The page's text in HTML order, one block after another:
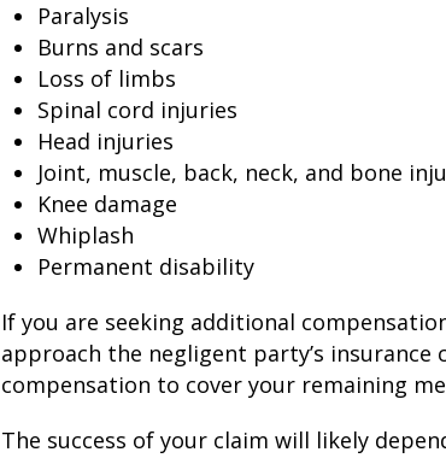
Paralysis
Burns and scars
Loss of limbs
Spinal cord injuries
Head injuries
Joint, muscle, back, neck, and bone
Knee damage
Whiplash
Permanent disability
If you are seeking additional
approach the negligent party’s
compensation to cover your remaining
The success of your claim will likely